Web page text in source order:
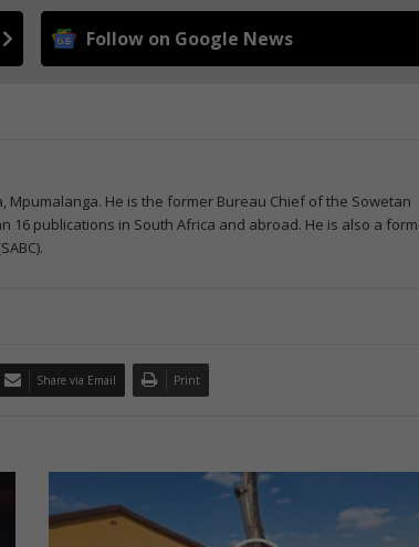
Follow on Google News
He is the former Bureau Chief of the Sowetan
16 publications in South Africa and abroad. He is also a
Share via Email Print
m